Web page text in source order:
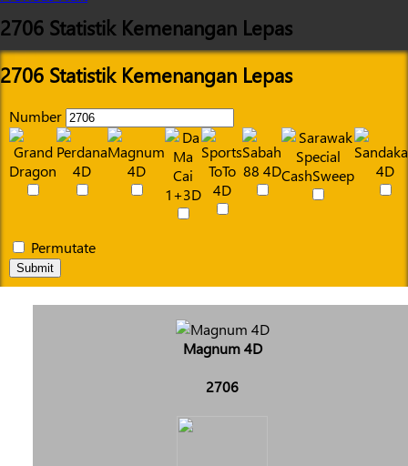
2706 Statistik Kemenangan Lepas
2706 Statistik Kemenangan Lepas
Number
Permutate
Submit
Magnum 4D
2706